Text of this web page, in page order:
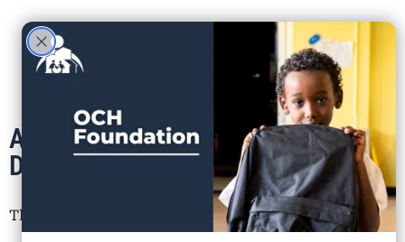
Announcement: New Executive
Director of the OCH Foundation
The Ottawa Community Housing (OCH) Foundation is